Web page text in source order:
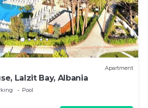
Apartment
Lalzit Bay, Albania
Pool